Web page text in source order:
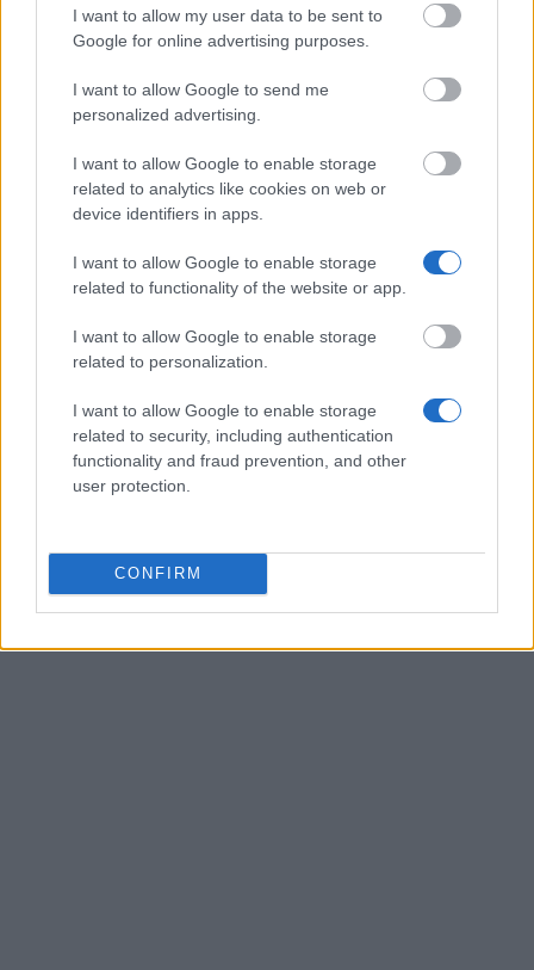
I want to allow my user data to be sent to
Google for online advertising purposes.
I want to allow Google to send me
personalized advertising.
I want to allow Google to enable storage
related to analytics like cookies on web or
device identifiers in apps.
I want to allow Google to enable storage
related to functionality of the website or app.
I want to allow Google to enable storage
related to personalization.
I want to allow Google to enable storage
related to security, including authentication
functionality and fraud prevention, and other
user protection.
CONFIRM
For funding providers
Funding Directory
Privacy Policy
This project has been funded with support from the
European Commission. This website reflects the views
only of the author, and the Commission cannot be held
responsible for any use which may be made of the
information contained therein.
© 2026 European Funding Guide. All rights reserved.